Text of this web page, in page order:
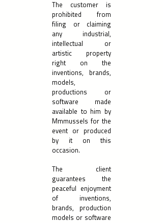
The customer is
prohibited from
filing or claiming
any industrial,
intellectual or
artistic property
right on the
inventions, brands,
models,
productions or
software made
available to him by
Mmmussels for the
event or produced
by it on this
occasion.
The client
guarantees the
peaceful enjoyment
of inventions,
brands, production
models or software